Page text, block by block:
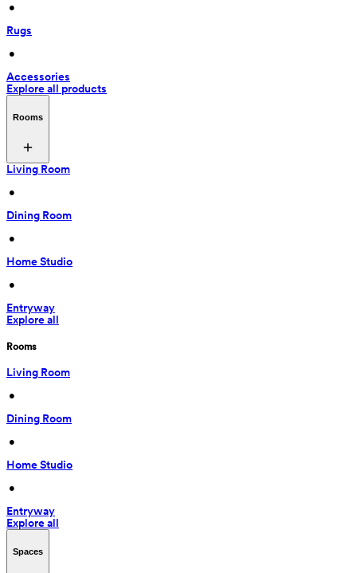
•
Rugs
•
Accessories
Explore all products
Rooms
Living Room
•
Dining Room
•
Home Studio
•
Entryway
Explore all
Rooms
Living Room
•
Dining Room
•
Home Studio
•
Entryway
Explore all
Spaces